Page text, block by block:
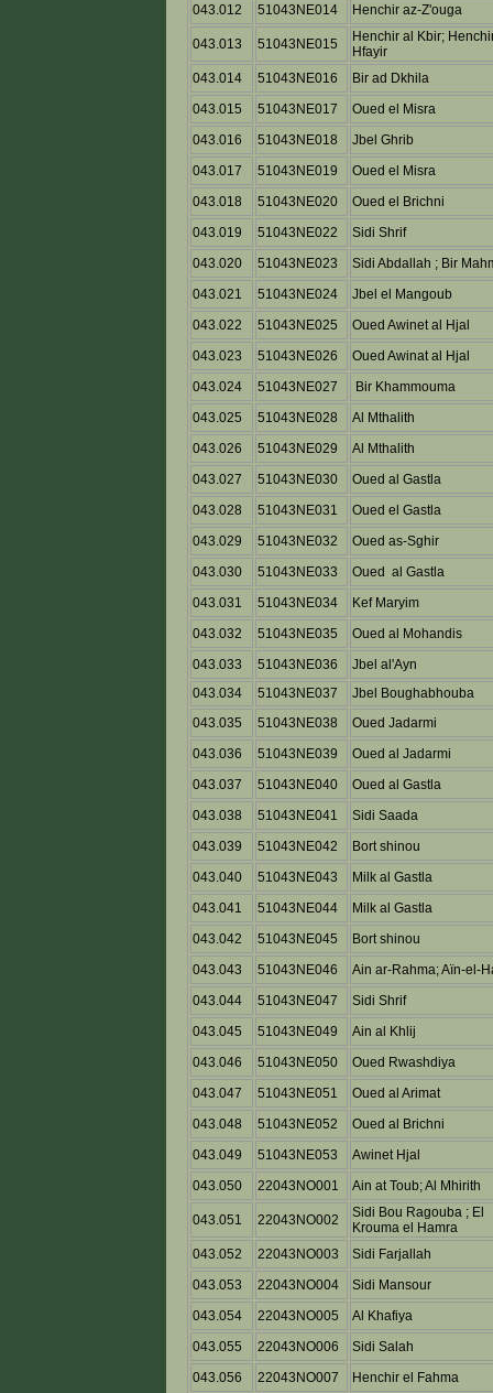
043.012
51043NE014 Henchir az-Z'ouga
043.013 51043NE015
Henchir al Kbir;
Hfayir
043.014
51043NE016
Bir ad Dkhila
043.015
51043NE017
Oued el Misra
043.016
51043NE018
Jbel Ghrib
043.017
51043NE019
Oued el Misra
043.018
51043NE020
Oued el Brichni
043.019
51043NE022
Sidi Shrif
043.020
51043NE023
Sidi Abdallah ; Bir
043.021
51043NE024
Jbel el Mangoub
043.022
51043NE025
Oued Awinet al Hjal
043.023
51043NE026
Oued Awinat al Hjal
043.024
51043NE027
Bir Khammouma
043.025
51043NE028
Al Mthalith
043.026
51043NE029
Al Mthalith
043.027
51043NE030
Oued al Gastla
043.028
51043NE031
Oued el Gastla
043.029
51043NE032
Oued as-Sghir
043.030
51043NE033
Oued al Gastla
043.031
51043NE034
Kef Maryim
043.032
51043NE035
Oued al Mohandis
043.033
51043NE036
Jbel al'Ayn
043.034
51043NE037
Jbel Boughabhouba
043.035
51043NE038
Oued Jadarmi
043.036
51043NE039
Oued al Jadarmi
043.037
51043NE040
Oued al Gastla
043.038
51043NE041
Sidi Saada
043.039
51043NE042
Bort shinou
043.040
51043NE043
Milk al Gastla
043.041
51043NE044
Milk al Gastla
043.042
51043NE045
Bort shinou
043.043
51043NE046
Ain ar-Rahma; Aïn-el-
043.044
51043NE047
Sidi Shrif
043.045
51043NE049
Ain al Khlij
043.046
51043NE050
Oued Rwashdiya
043.047
51043NE051
Oued al Arimat
043.048
51043NE052
Oued al Brichni
043.049
51043NE053
Awinet Hjal
043.050
22043NO001 Ain at Toub; Al Mhirith
043.051 22043NO002
Sidi Bou Ragouba ; El
Krouma el Hamra
043.052
22043NO003
Sidi Farjallah
043.053
22043NO004
Sidi Mansour
043.054
22043NO005
Al Khafiya
043.055
22043NO006
Sidi Salah
043.056
22043NO007
Henchir el Fahma